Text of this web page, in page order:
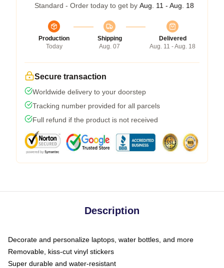
Standard - Order today to get by Aug. 11 - Aug. 18
Production
Today
Shipping
Aug. 07
Delivered
Aug. 11 - Aug. 18
Secure transaction
Worldwide delivery to your doorstep
Tracking number provided for all parcels
Full refund if the product is not received
Description
Decorate and personalize laptops, water bottles, and more
Removable, kiss-cut vinyl stickers
Super durable and water-resistant